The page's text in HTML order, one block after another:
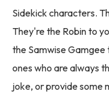
Sidekick characters.
They're the Robin to
the Samwise
ones who are always
joke, or provide some